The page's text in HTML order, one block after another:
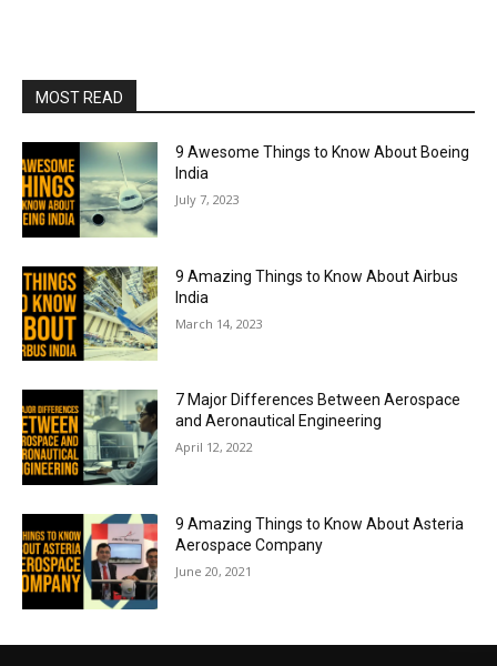
MOST READ
9 Awesome Things to Know About Boeing
India
July 7, 2023
9 Amazing Things to Know About Airbus
India
March 14, 2023
7 Major Differences Between Aerospace
and Aeronautical Engineering
April 12, 2022
9 Amazing Things to Know About Asteria
Aerospace Company
June 20, 2021